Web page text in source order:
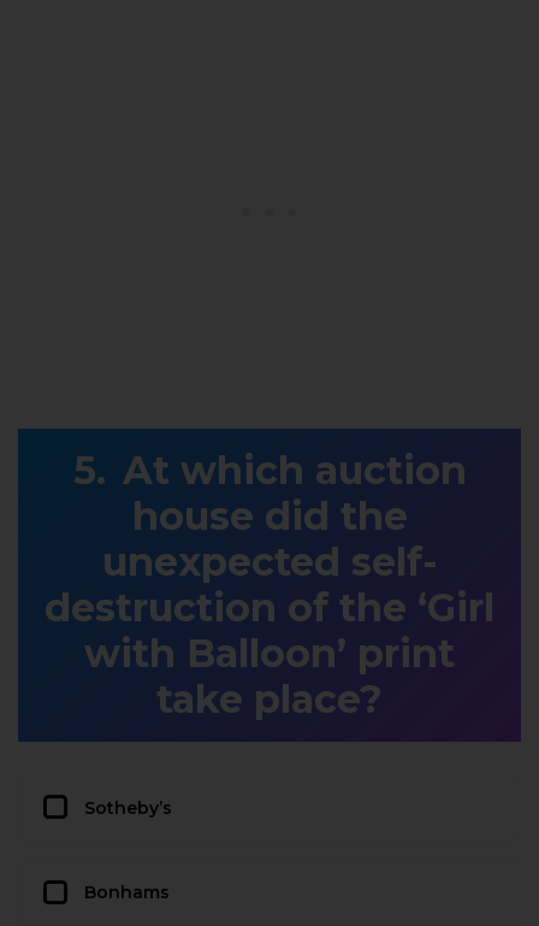
At which auction
house did the
unexpected self-
destruction of the ‘Girl
with Balloon’ print
take place?
Sotheby’s
Bonhams